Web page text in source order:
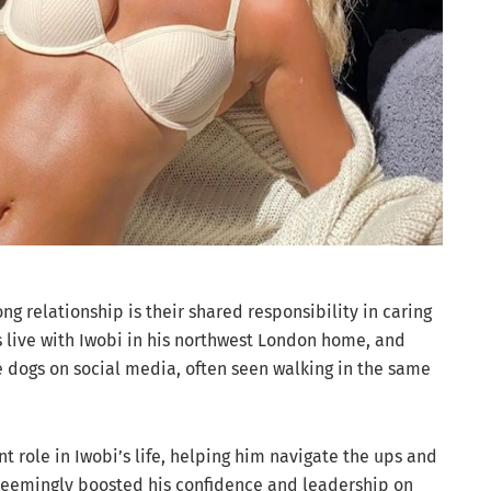
relationship is their shared responsibility in caring
with Iwobi in his northwest London home, and
on social media, often seen walking in the same
role in Iwobi’s life, helping him navigate the ups and
boosted his confidence and leadership on